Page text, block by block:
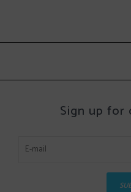
Sign up for